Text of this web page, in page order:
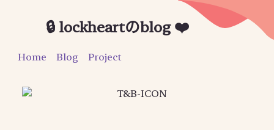
🔒 lockheartのblog ❤️
Home Blog Project